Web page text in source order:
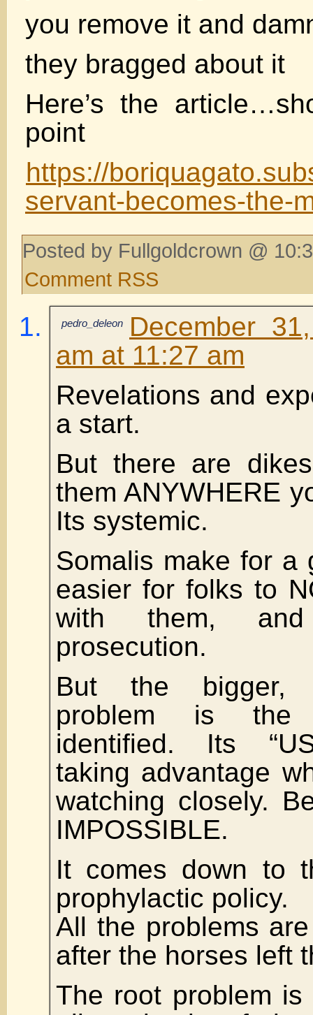
you remove it and
they bragged about it
Here’s the
point
https://
servant-becomes-the-
Posted by Fullgoldcrown @
Comment RSS
pedro_deleon
December
am at 11:27 am
Revelations and
a start.
But there are
them ANYWHERE
Its systemic.
Somalis make for a
easier for folks to
with them,
prosecution.
But the bigger,
problem is the
identified. Its
taking advantage
watching closely.
IMPOSSIBLE.
It comes down to
prophylactic policy.
All the problems
after the horses left
The root problem